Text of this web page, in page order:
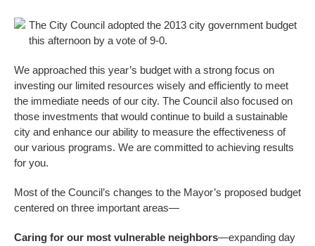
The City Council adopted the 2013 city government budget
this afternoon by a vote of 9-0.
We approached this year’s budget with a strong focus on
investing our limited resources wisely and efficiently to meet
the immediate needs of our city. The Council also focused on
those investments that would continue to build a sustainable
city and enhance our ability to measure the effectiveness of
our various programs. We are committed to achieving results
for you.
Most of the Council’s changes to the Mayor’s proposed budget
centered on three important areas—
Caring for our most vulnerable neighbors—expanding day